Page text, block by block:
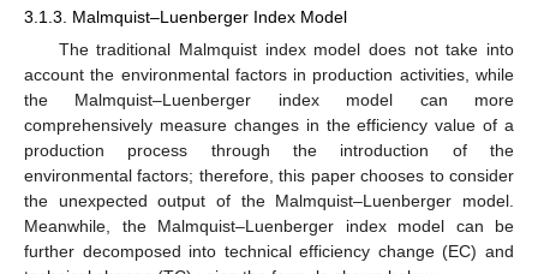
3.1.3. Malmquist–Luenberger Index Model
The traditional Malmquist index model does not take into
account the environmental factors in production activities, while
the Malmquist–Luenberger index model can more
comprehensively measure changes in the efficiency value of a
production process through the introduction of the
environmental factors; therefore, this paper chooses to consider
the unexpected output of the Malmquist–Luenberger model.
Meanwhile, the Malmquist–Luenberger index model can be
further decomposed into technical efficiency change (EC) and